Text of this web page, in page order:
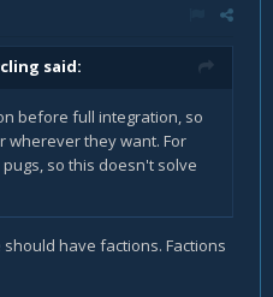
said:
before full integration, so
wherever they want. For
so this doesn't solve
have factions. Factions